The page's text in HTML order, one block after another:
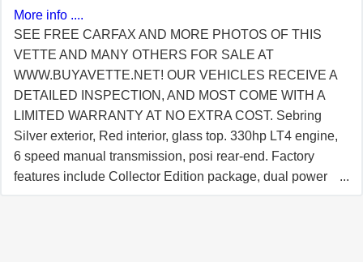
More info ....
SEE FREE CARFAX AND MORE PHOTOS OF THIS
VETTE AND MANY OTHERS FOR SALE AT
WWW.BUYAVETTE.NET! OUR VEHICLES RECEIVE A
DETAILED INSPECTION, AND MOST COME WITH A
LIMITED WARRANTY AT NO EXTRA COST. Sebring
Silver exterior, Red interior, glass top. 330hp LT4 engine,
6 speed manual transmission, posi rear-end. Factory
features include Collector Edition package, dual power